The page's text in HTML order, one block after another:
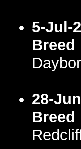
5-Jul-
Breed
28-
Breed